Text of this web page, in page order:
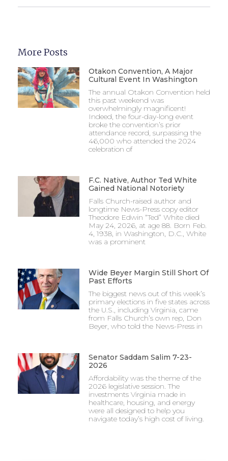
More Posts
Otakon Convention, A Major
Cultural Event In Washington
The annual Otakon Convention held
this past weekend was
overwhelmingly magnificent!
Indeed, the four-day-long event
broke the convention’s prior
attendance record, surpassing the
46,000 who attended the 2024
celebration of
F.C. Native, Author Ted White
Gained National Notoriety
Falls Church-raised author and
longtime News-Press copy editor
Theodore Edwin “Ted” White died
May 24, 2026, at age 88. Born Feb.
4, 1938, in Washington, D.C., White
was a prominent
Wide Beyer Margin Still Short Of
Past Efforts
The biggest news out of this week’s
primary elections in five states across
the U.S., including Virginia, came
from Falls Church’s own rep, Don
Beyer, who told the News-Press in
Senator Saddam Salim 7-23-
2026
Affordability was the theme of the
2026 legislative session. The
investments Virginia made in
healthcare, housing, and energy
were all designed to help you
navigate today’s high cost of living.